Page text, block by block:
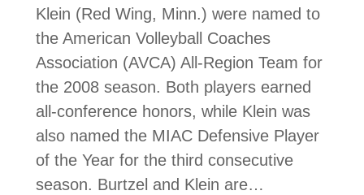
Klein (Red Wing, Minn.) were named to
the American Volleyball Coaches
Association (AVCA) All-Region Team for
the 2008 season. Both players earned
all-conference honors, while Klein was
also named the MIAC Defensive Player
of the Year for the third consecutive
season. Burtzel and Klein are…